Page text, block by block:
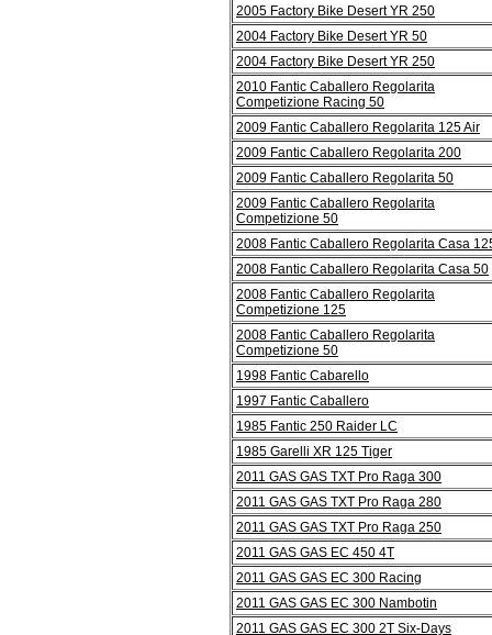
2005 Factory Bike Desert YR 250
2004 Factory Bike Desert YR 50
2004 Factory Bike Desert YR 250
2010 Fantic Caballero Regolarita
Competizione Racing 50
2009 Fantic Caballero Regolarita 125 Air
2009 Fantic Caballero Regolarita 200
2009 Fantic Caballero Regolarita 50
2009 Fantic Caballero Regolarita
Competizione 50
2008 Fantic Caballero Regolarita Casa
2008 Fantic Caballero Regolarita Casa 50
2008 Fantic Caballero Regolarita
Competizione 125
2008 Fantic Caballero Regolarita
Competizione 50
1998 Fantic Cabarello
1997 Fantic Caballero
1985 Fantic 250 Raider LC
1985 Garelli XR 125 Tiger
2011 GAS GAS TXT Pro Raga 300
2011 GAS GAS TXT Pro Raga 280
2011 GAS GAS TXT Pro Raga 250
2011 GAS GAS EC 450 4T
2011 GAS GAS EC 300 Racing
2011 GAS GAS EC 300 Nambotin
2011 GAS GAS EC 300 2T Six-Days